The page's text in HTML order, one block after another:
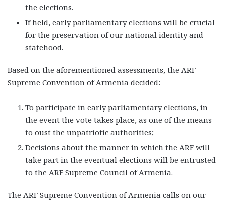
the elections.
If held, early parliamentary elections will be crucial
for the preservation of our national identity and
statehood.
Based on the aforementioned assessments, the ARF
Supreme Convention of Armenia decided:
To participate in early parliamentary elections, in
the event the vote takes place, as one of the means
to oust the unpatriotic authorities;
Decisions about the manner in which the ARF will
take part in the eventual elections will be entrusted
to the ARF Supreme Council of Armenia.
The ARF Supreme Convention of Armenia calls on our